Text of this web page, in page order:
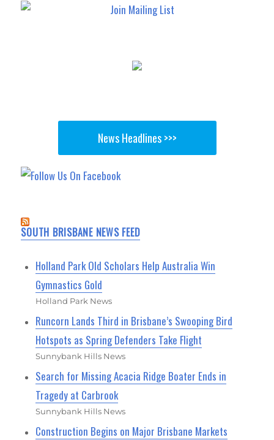
News Headlines >>>
SOUTH BRISBANE NEWS FEED
Holland Park Old Scholars Help Australia Win
Gymnastics Gold
Holland Park News
Runcorn Lands Third in Brisbane’s Swooping Bird
Hotspots as Spring Defenders Take Flight
Sunnybank Hills News
Search for Missing Acacia Ridge Boater Ends in
Tragedy at Carbrook
Sunnybank Hills News
Construction Begins on Major Brisbane Markets